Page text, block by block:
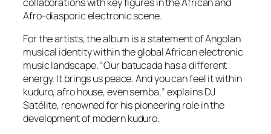
Afro-diasporic electronic scene.
For the artists, the album is a statement of Angolan
musical identity within the global African electronic
music landscape. “Our batucada has a different
energy. It brings us peace. And you can feel it within
kuduro, afro house, even semba,” explains DJ
Satélite, renowned for his pioneering role in the
development of modern kuduro.